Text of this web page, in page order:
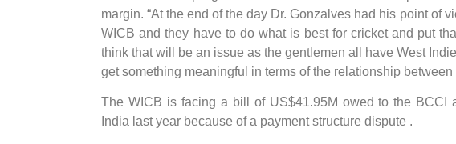
margin. “At the end of the day Dr. Gonzalves had his point of
WICB and they have to do what is best for cricket and put
think that will be an issue as the gentlemen all have West
get something meaningful in terms of the relationship between
The WICB is facing a bill of US$41.95M owed to the BCCI
India last year because of a payment structure dispute .